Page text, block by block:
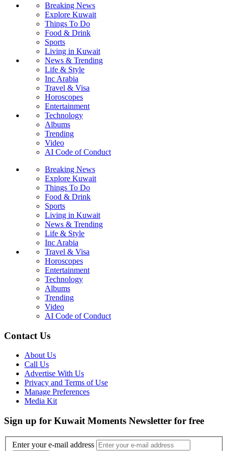
Breaking News
Explore Kuwait
Things To Do
Food & Drink
Sports
Living in Kuwait
News & Trending
Life & Style
Inc Arabia
Travel & Visa
Horoscopes
Entertainment
Technology
Albums
Trending
Video
AI Code of Conduct
Breaking News
Explore Kuwait
Things To Do
Food & Drink
Sports
Living in Kuwait
News & Trending
Life & Style
Inc Arabia
Travel & Visa
Horoscopes
Entertainment
Technology
Albums
Trending
Video
AI Code of Conduct
Contact Us
About Us
Call Us
Advertise With Us
Privacy and Terms of Use
Manage Preferences
Media Kit
Sign up for Kuwait Moments Newsletter for free
Enter your e-mail address